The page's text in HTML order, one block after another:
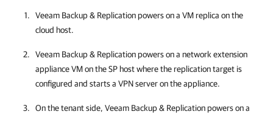
Veeam Backup & Replicationpowers on a VM replica on the
cloud host.
Veeam Backup & Replicationpowers on a network extension
appliance VM on the SP host where the replication target is
configured and starts a VPN server on the appliance.
On the tenant side, Veeam Backup & Replicationpowers on a